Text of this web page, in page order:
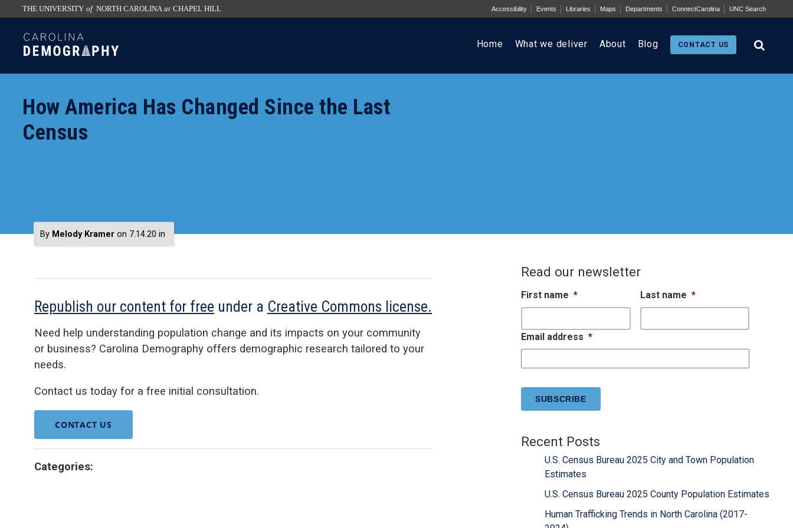
to
the
the
utility
THE UNIVERSITY of NORTH CAROLINA at CHAPEL HILL Accessibility Events Libraries Maps Departments ConnectCarolina UNC Search
SKIP
TO
CONTENT
Home What we deliver About Blog CONTACT US
How America Has Changed Since the Last
Census
By Melody Kramer on 7.14.20 in
Republish our content for free under a Creative Commons license.
Need help understanding population change and its impacts on your community
or business? Carolina Demography offers demographic research tailored to your
needs.
Contact us today for a free initial consultation.
CONTACT US
Categories:
Read our newsletter
First name * Last name *
Email address *
Recent Posts
U.S. Census Bureau 2025 City and Town Population
Estimates
U.S. Census Bureau 2025 County Population Estimates
Human Trafficking Trends in North Carolina (2017-